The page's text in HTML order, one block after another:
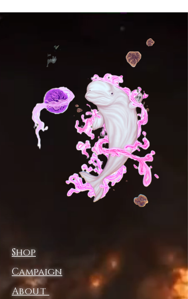
breathable – the perfect combo
for a hot day or layering.
.: Two choices of fabric weight
((4.0 oz/yd² (113 g/m²) and (6.0
oz/yd² (170 g/m²))
.: Regular fit
.: Tagless
.: Runs true to size
.: Assembled in the USA from
globally sourced parts
Shop
Campaign
About